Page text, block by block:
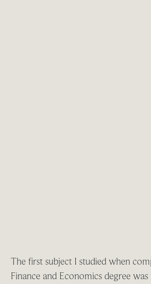
The first subject I studied when
Finance and Economics degree